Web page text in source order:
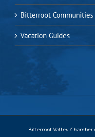
Bitterroot Communities
Vacation Guides
Bitterroot Valley Chamber